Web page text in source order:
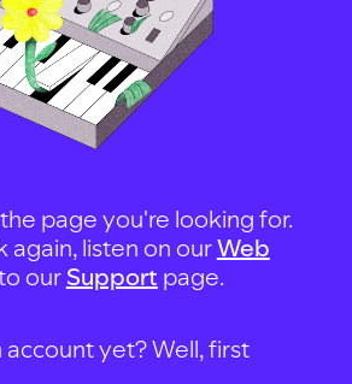
page you're looking for.
again, listen on ourWeb
our Support page.
account yet? Well, first